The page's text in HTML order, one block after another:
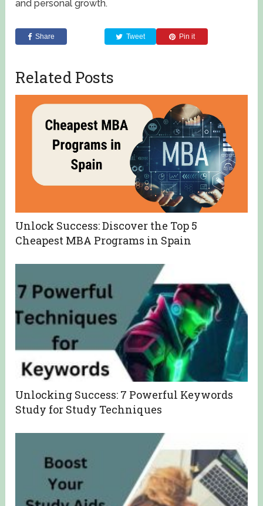
and personal growth.
Share Tweet Pin it
Related Posts
Unlock Success: Discover the Top 5
Cheapest MBA Programs in Spain
Unlocking Success: 7 Powerful Keywords
Study for Study Techniques